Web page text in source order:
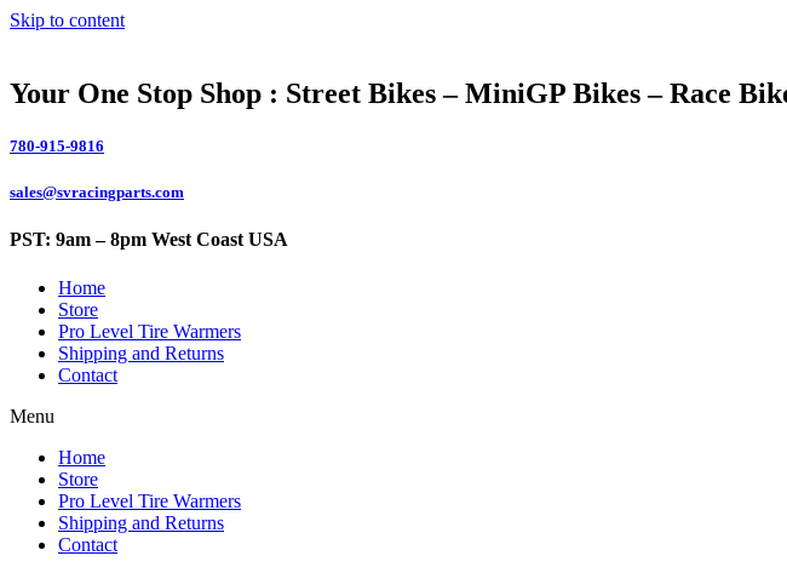
Skip to content
Your One Stop Shop : Street Bikes – MiniGP Bikes – Race
780-915-9816
sales@svracingparts.com
PST: 9am – 8pm West Coast USA
Home
Store
Pro Level Tire Warmers
Shipping and Returns
Contact
Menu
Home
Store
Pro Level Tire Warmers
Shipping and Returns
Contact